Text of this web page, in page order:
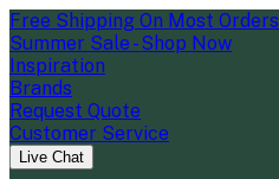
Free Shipping On Most Orders
Summer Sale - Shop Now
Inspiration
Brands
Request Quote
Customer Service
Live Chat